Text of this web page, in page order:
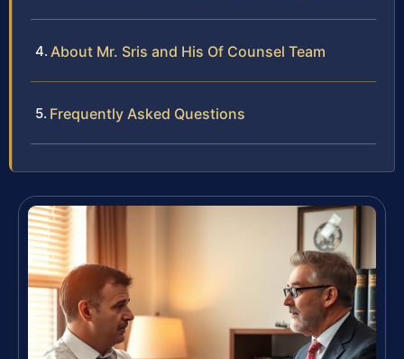
About Mr. Sris and His Of Counsel Team
Frequently Asked Questions